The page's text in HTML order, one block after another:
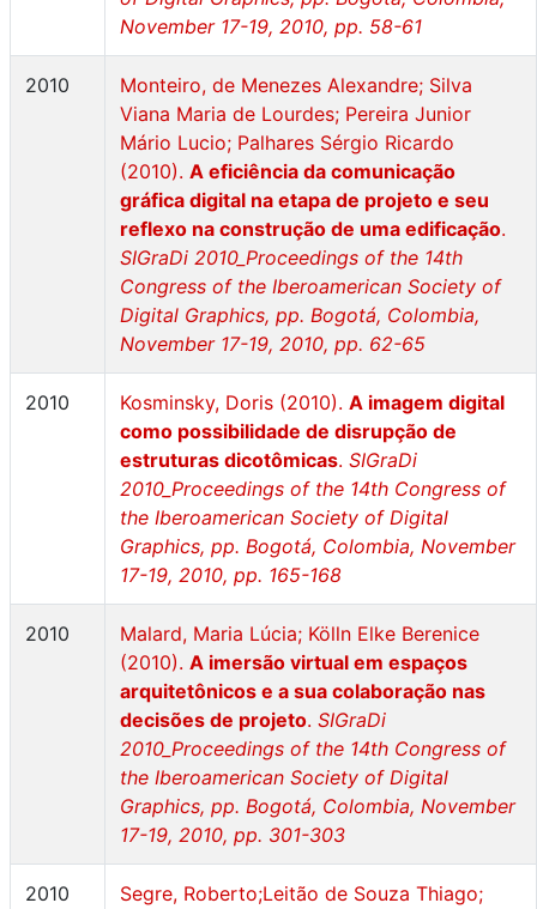
November 17-19, 2010, pp. 58-61
2010
Monteiro, de Menezes Alexandre; Silva
Viana Maria de Lourdes; Pereira Junior
Mário Lucio; Palhares Sérgio Ricardo
(2010). A eficiência da comunicação
gráfica digital na etapa de projeto e seu
reflexo na construção de uma edificação.
SIGraDi 2010_Proceedings of the 14th
Congress of the Iberoamerican Society of
Digital Graphics, pp. Bogotá, Colombia,
November 17-19, 2010, pp. 62-65
2010 Kosminsky, Doris (2010). A imagem digital
como possibilidade de disrupção de
estruturas dicotômicas. SIGraDi
2010_Proceedings of the 14th Congress of
the Iberoamerican Society of Digital
Graphics, pp. Bogotá, Colombia, November
17-19, 2010, pp. 165-168
2010
Malard, Maria Lúcia; Kölln Elke Berenice
(2010). A imersão virtual em espaços
arquitetônicos e a sua colaboração nas
decisões de projeto. SIGraDi
2010_Proceedings of the 14th Congress of
the Iberoamerican Society of Digital
Graphics, pp. Bogotá, Colombia, November
17-19, 2010, pp. 301-303
2010
Segre, Roberto;Leitão de Souza Thiago;